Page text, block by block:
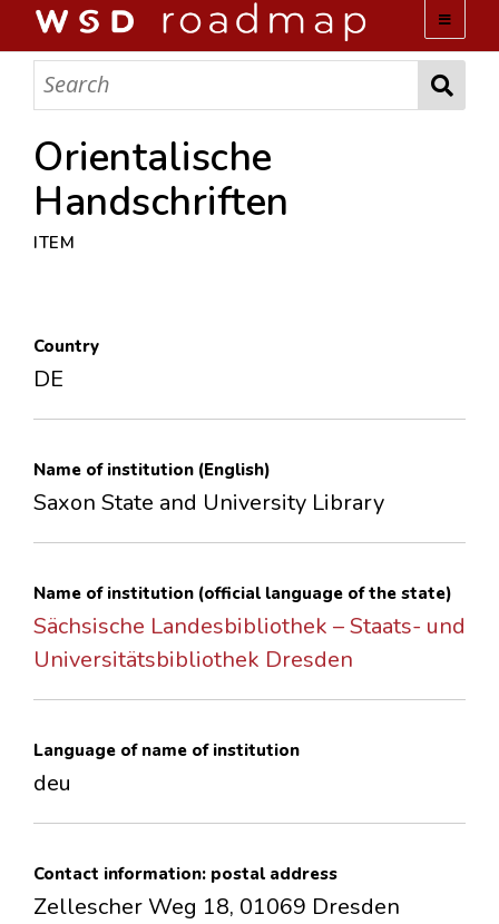
WSD ROADMAP
ABOUT US
TEAM
ARCHIVES
CONTACTS
Orientalische
Handschriften
ITEM
Country
DE
Name of institution (English)
Saxon State and University Library
Name of institution (official language of the state)
Sächsische Landesbibliothek – Staats- und
Universitätsbibliothek Dresden
Language of name of institution
deu
Contact information: postal address
Zellescher Weg 18, 01069 Dresden